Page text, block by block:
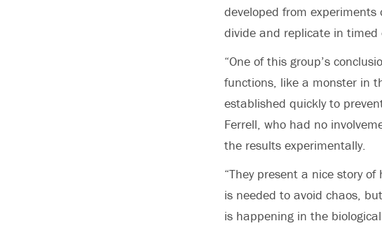
developed from
divide and replicate in timed
“One of this group’s
functions, like a monster in
established quickly to
Ferrell, who had no
the results experimentally.
“They present a nice story
is needed to avoid chaos,
is happening in the